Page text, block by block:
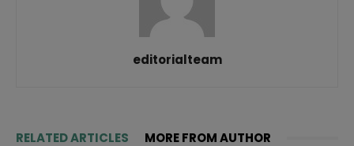
editorialteam
RELATED ARTICLES MORE FROM AUTHOR